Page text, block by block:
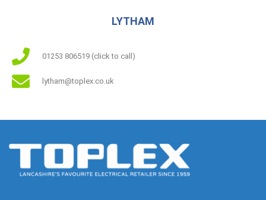
LYTHAM
01253 806519 (click to call)
lytham@toplex.co.uk